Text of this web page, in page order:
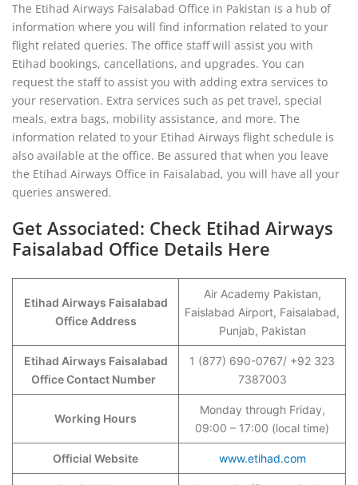
The Etihad Airways Faisalabad Office in Pakistan is a hub of
information where you will find information related to your
flight related queries. The office staff will assist you with
Etihad bookings, cancellations, and upgrades. You can
request the staff to assist you with adding extra services to
your reservation. Extra services such as pet travel, special
meals, extra bags, mobility assistance, and more. The
information related to your Etihad Airways flight schedule is
also available at the office. Be assured that when you leave
the Etihad Airways Office in Faisalabad, you will have all your
queries answered.
Get Associated: Check Etihad Airways
Faisalabad Office Details Here
Etihad Airways Faisalabad
Office Address
Air Academy Pakistan,
Faislabad Airport, Faisalabad,
Punjab, Pakistan
Etihad Airways Faisalabad
Office Contact Number
1 (877) 690-0767/ +92 323
7387003
Working Hours
Monday through Friday,
09:00 – 17:00 (local time)
Official Website www.etihad.com